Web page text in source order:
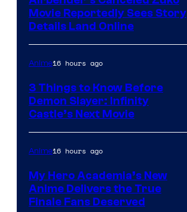
Movie Reportedly Sees Story
Details Land Online
Anime16 hours ago
3 Things to Know Before
Demon Slayer: Infinity
Castle’s Next Movie
Anime16 hours ago
My Hero Academia’s New
Anime Delivers the True
Finale Fans Deserved